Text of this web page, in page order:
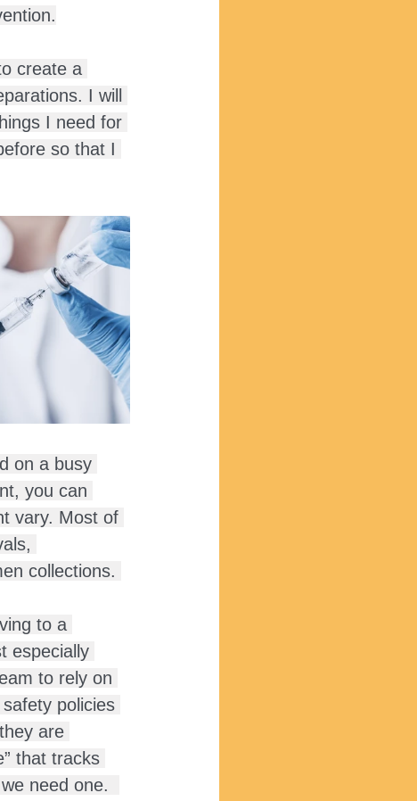
create a
I will
I need for
so that I
on a busy
you can
vary. Most of
collections.
to a
especially
to rely on
policies
are
that tracks
need one.